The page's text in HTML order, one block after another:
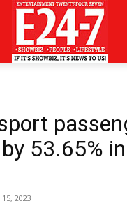
53.65% in
15, 2023